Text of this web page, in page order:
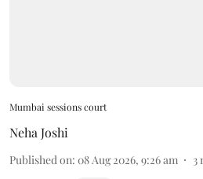
Mumbai sessions court
Neha Joshi
Published on: 08 Aug 2026, 9:26 am 3